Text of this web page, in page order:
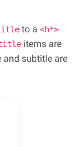
to a <h*>
items are
and subtitle are